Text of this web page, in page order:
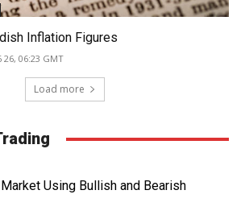
Inflation Figures
26, 06:23 GMT
Load more
Using Bullish and Bearish